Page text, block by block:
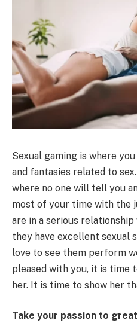
Sexual gaming is where
and fantasies related to
where no one will tell you
most of your time with the
are in a serious
they have excellent sexual
love to see them perform
pleased with you, it is time
her. It is time to show her
Take your passion to